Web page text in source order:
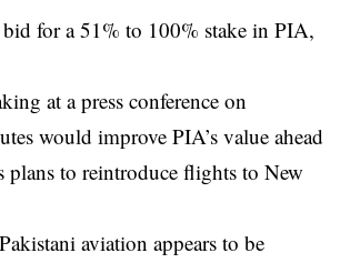
for a 51% to 100% stake in PIA,
at a press conference on
would improve PIA’s value ahead
plans to reintroduce flights to New
aviation appears to be